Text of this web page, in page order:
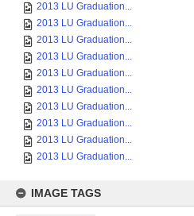
2013 LU Graduation...
2013 LU Graduation...
2013 LU Graduation...
2013 LU Graduation...
2013 LU Graduation...
2013 LU Graduation...
2013 LU Graduation...
2013 LU Graduation...
2013 LU Graduation...
2013 LU Graduation...
IMAGE TAGS